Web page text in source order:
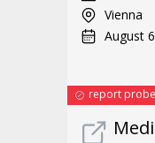
Vienna
August 6
report